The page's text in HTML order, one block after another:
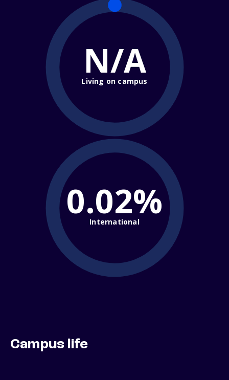
N/A
Living on campus
0.02%
International
Campus life